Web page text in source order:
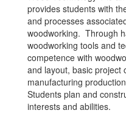
provides students with
and processes
woodworking. Through
woodworking tools and
competence with
and layout, basic project
manufacturing
Students plan and
interests and abilities.